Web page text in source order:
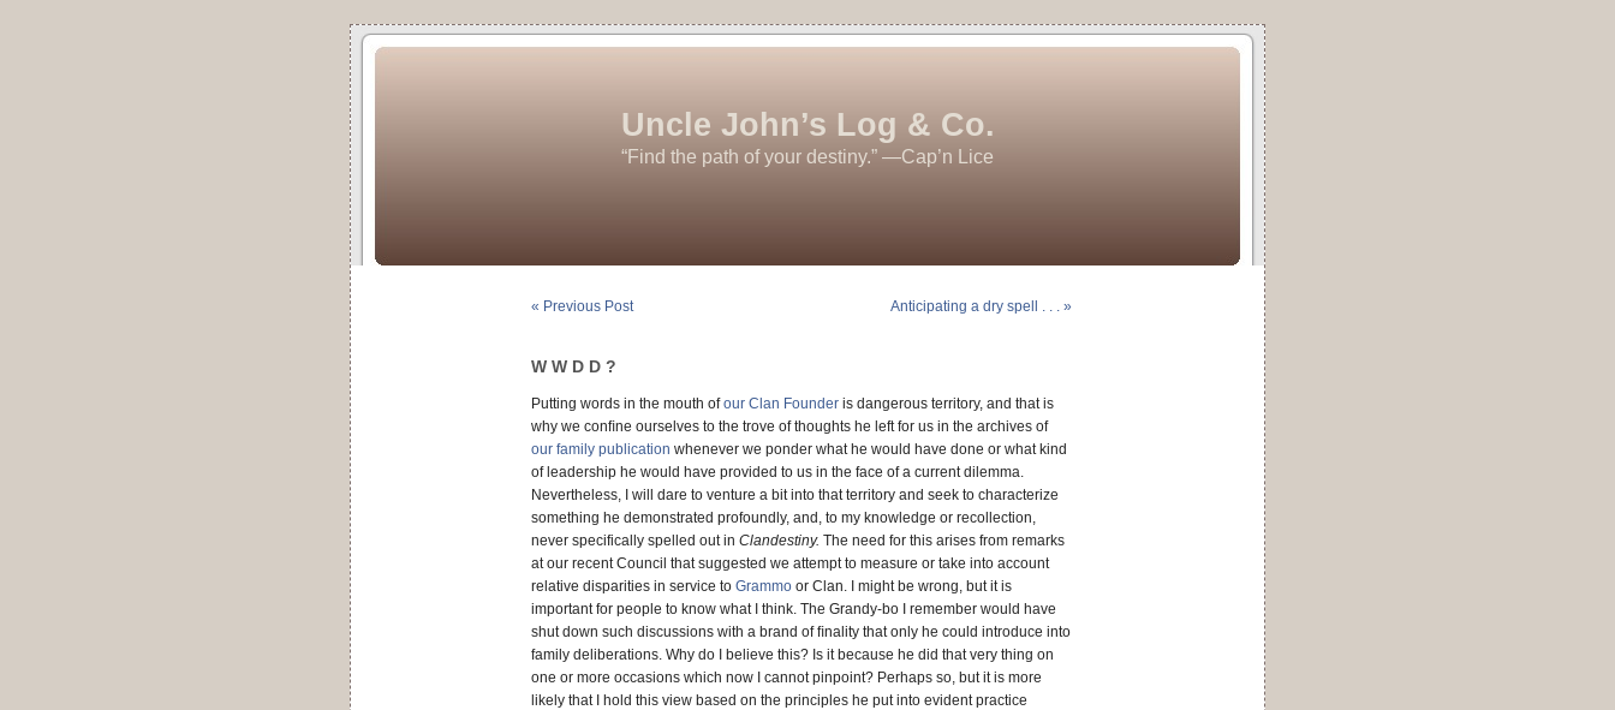
Uncle John’s Log & Co.
“Find the path of your destiny.” —Cap’n Lice
« Previous Post Anticipating a dry spell . . . »
W W D D ?
Putting words in the mouth ofour Clan Founder is dangerous territory, and that is
why we conﬁne ourselves to the trove of thoughts he left for us in the archives of
our family publication whenever we ponder what he would have done or what kind
of leadership he would have provided to us in the face of a current dilemma.
Nevertheless, I will dare to venture a bit into that territory and seek to characterize
something he demonstrated profoundly, and, to my knowledge or recollection,
never specifically spelled out in Clandestiny. The need for this arises from remarks
at our recent Council that suggested we attempt to measure or take into account
relative disparities in service to Grammo or Clan. I might be wrong, but it is
important for people to know what I think. The Grandy-bo I remember would have
shut down such discussions with a brand of ﬁnality that only he could introduce into
family deliberations. Why do I believe this? Is it because he did that very thing on
one or more occasions which now I cannot pinpoint? Perhaps so, but it is more
likely that I hold this view based on the principles he put into evident practice